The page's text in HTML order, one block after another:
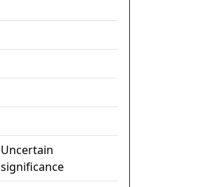
Uncertain
significance